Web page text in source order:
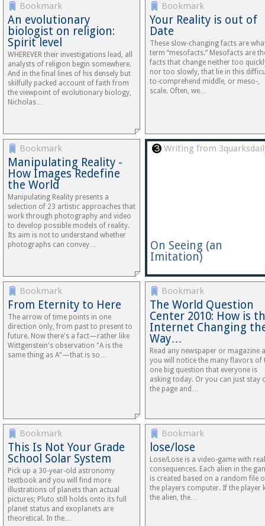
Bookmark
An evolutionary
biologist on religion:
Spirit level
WHEREVER their investigations lead, all
analysts of religion begin somewhere.
And in the final lines of his densely but
skilfully packed account of faith from
the viewpoint of evolutionary biology,
Nicholas…
Bookmark
Your Reality is out of
Date
These slow-changing facts are
term “mesofacts.” Mesofacts are
facts that change neither too
nor too slowly, that lie in this
to-comprehend middle, or meso-,
scale. Often, we…
Bookmark
Manipulating Reality -
How Images Redefine
the World
Manipulating Reality presents a
selection of 23 artistic approaches that
work through photography and video
to develop possible models of reality.
Its aim is not to understand whether
photographs can convey…
Writing from
On Seeing (an
Imitation)
Bookmark
From Eternity to Here
The arrow of time points in one
direction only, from past to present to
future. Now there's a fact—rather like
Wittgenstein's observation "A is the
same thing as A"—that is so…
Bookmark
The World Question
Center 2010: How is
Internet Changing
Way…
Read any newspaper or magazine
you will notice the many flavors of
one big question that everyone is
asking today. Or you can just stay
the page and…
Bookmark
This Is Not Your Grade
School Solar System
Pick up a 30-year-old astronomy
textbook and you will find more
illustrations of planets than actual
pictures; Pluto still holds onto its full
planet status and exoplanets are
theoretical. In the…
Bookmark
lose/lose
Lose/Lose is a video-game with
consequences. Each alien in the
is created based on a random file
the players computer. If the player
the alien, the…